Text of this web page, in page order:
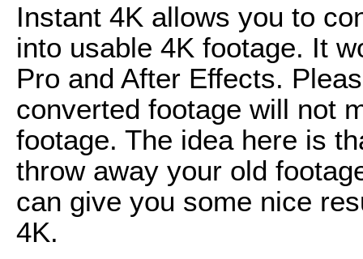
Instant 4K allows you to
into usable 4K footage. It
Pro and After Effects.
converted footage will not
footage. The idea here is
throw away your old
can give you some nice
4K.